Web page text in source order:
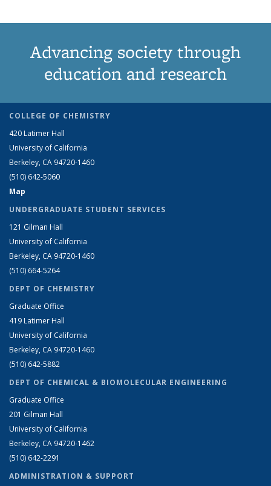
Advancing society through
education and research
COLLEGE OF CHEMISTRY
420 Latimer Hall
University of California
Berkeley, CA 94720-1460
(510) 642-5060
Map
UNDERGRADUATE STUDENT SERVICES
121 Gilman Hall
University of California
Berkeley, CA 94720-1460
(510) 664-5264
DEPT OF CHEMISTRY
Graduate Office
419 Latimer Hall
University of California
Berkeley, CA 94720-1460
(510) 642-5882
DEPT OF CHEMICAL & BIOMOLECULAR ENGINEERING
Graduate Office
201 Gilman Hall
University of California
Berkeley, CA 94720-1462
(510) 642-2291
ADMINISTRATION & SUPPORT